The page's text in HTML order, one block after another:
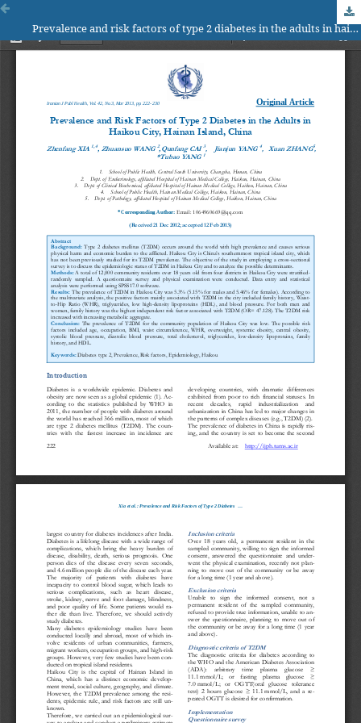
Prevalence and risk factors of type 2 diabetes in the adults in haikou city, hainan island, china